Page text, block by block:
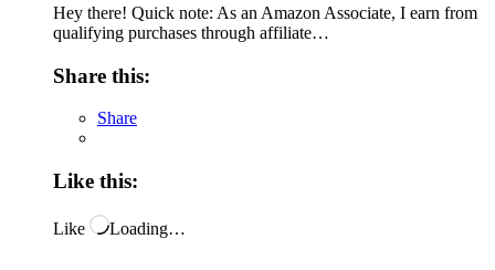
Hey there! Quick note: As an Amazon Associate, I earn from
qualifying purchases through affiliate…
Share this:
Share
Like this:
Like Loading…